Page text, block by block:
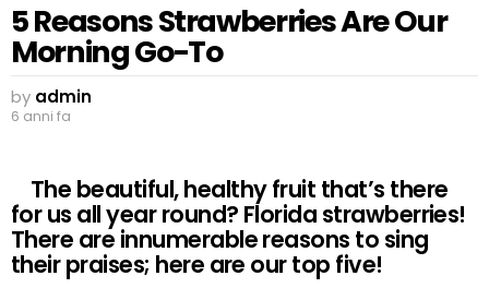
5 Reasons Strawberries Are Our
Morning Go-To
by admin
6 anni fa
The beautiful, healthy fruit that’s there
for us all year round? Florida strawberries!
There are innumerable reasons to sing
their praises; here are our top five!